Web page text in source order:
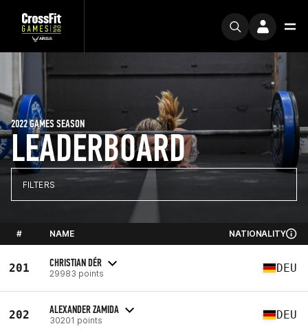
LEADERBOARD
2022 GAMES SEASON
FILTERS
# NAME NATIONALITY
201 CHRISTIAN DÉR
29983 points DEU
202 ALEXANDER ZAMIDA
30201 points DEU